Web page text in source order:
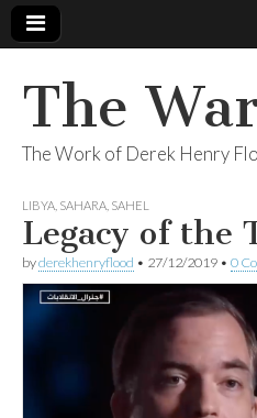
The
The Work of Derek Henry
LIBYA SAHARA SAHEL
Legacy of the
byderekhenryflood • 27/12/2019 • 0